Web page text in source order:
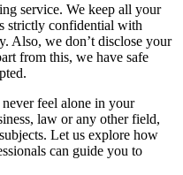
service. We keep all your
strictly confidential with
Also, we don’t disclose your
from this, we have safe
feel alone in your
law or any other field,
Let us explore how
can guide you to